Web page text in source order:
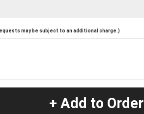
may be subject to an additional charge.)
+ Add to Order